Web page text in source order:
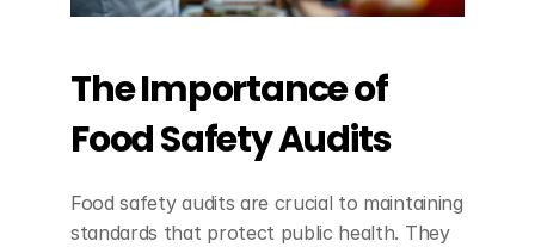
The Importance of
Food Safety Audits
Food safety audits are crucial to maintaining
standards that protect public health. They